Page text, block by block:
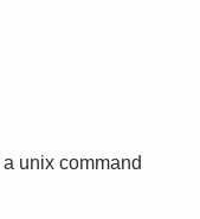
a unix command